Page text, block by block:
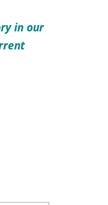
in our